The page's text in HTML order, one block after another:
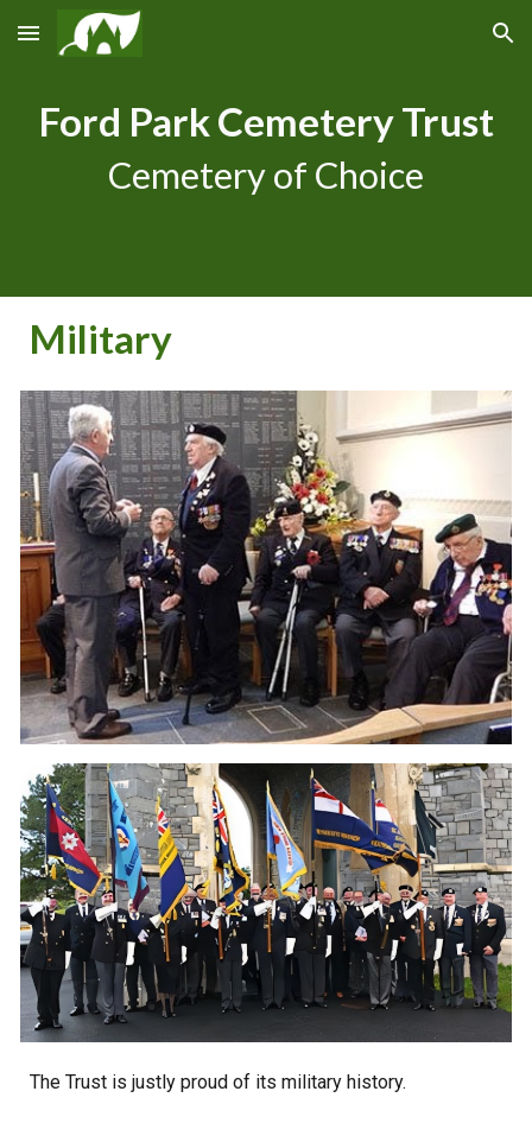
Skip to main content Skip to navigation
Ford Park Cemetery Trust
Cemetery of Choice
Military
The Trust is justly proud of its military history.